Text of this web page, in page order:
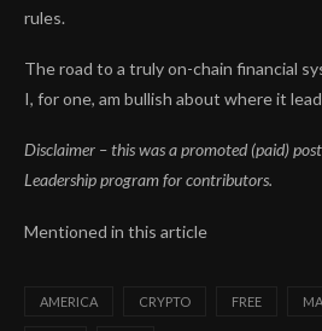
rules.
The road to a truly on-chain financial
I, for one, am bullish about where it
Disclaimer – this was a promoted (paid)
Leadership program for contributors.
Mentioned in this article
AMERICA CRYPTO FREE